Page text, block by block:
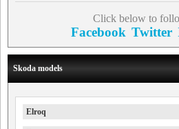
Click below to
Facebook Twitter
Skoda models
Elroq